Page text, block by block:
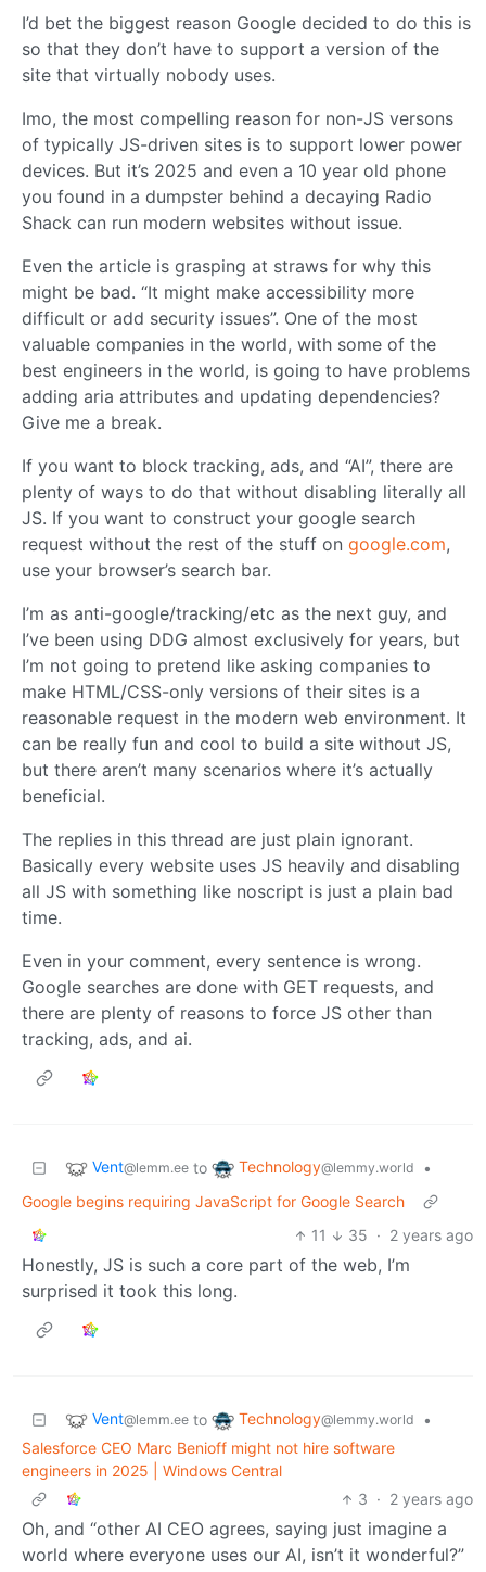
I’d bet the biggest reason Google decided to do this is
so that they don’t have to support a version of the
site that virtually nobody uses.
Imo, the most compelling reason for non-JS versons
of typically JS-driven sites is to support lower power
devices. But it’s 2025 and even a 10 year old phone
you found in a dumpster behind a decaying Radio
Shack can run modern websites without issue.
Even the article is grasping at straws for why this
might be bad. “It might make accessibility more
difficult or add security issues”. One of the most
valuable companies in the world, with some of the
best engineers in the world, is going to have problems
adding aria attributes and updating dependencies?
Give me a break.
If you want to block tracking, ads, and “AI”, there are
plenty of ways to do that without disabling literally all
JS. If you want to construct your google search
request without the rest of the stuff on google.com,
use your browser’s search bar.
I’m as anti-google/tracking/etc as the next guy, and
I’ve been using DDG almost exclusively for years, but
I’m not going to pretend like asking companies to
make HTML/CSS-only versions of their sites is a
reasonable request in the modern web environment. It
can be really fun and cool to build a site without JS,
but there aren’t many scenarios where it’s actually
beneficial.
The replies in this thread are just plain ignorant.
Basically every website uses JS heavily and disabling
all JS with something like noscript is just a plain bad
time.
Even in your comment, every sentence is wrong.
Google searches are done with GET requests, and
there are plenty of reasons to force JS other than
tracking, ads, and ai.
Vent@lemm.ee to Technology@lemmy.world
•
Google begins requiring JavaScript for Google Search
11
35 · 2 years ago
Honestly, JS is such a core part of the web, I’m
surprised it took this long.
Vent@lemm.ee to Technology@lemmy.world
•
Salesforce CEO Marc Benioff might not hire software
engineers in 2025 | Windows Central
3 · 2 years ago
Oh, and “other AI CEO agrees, saying just imagine a
world where everyone uses our AI, isn’t it wonderful?”